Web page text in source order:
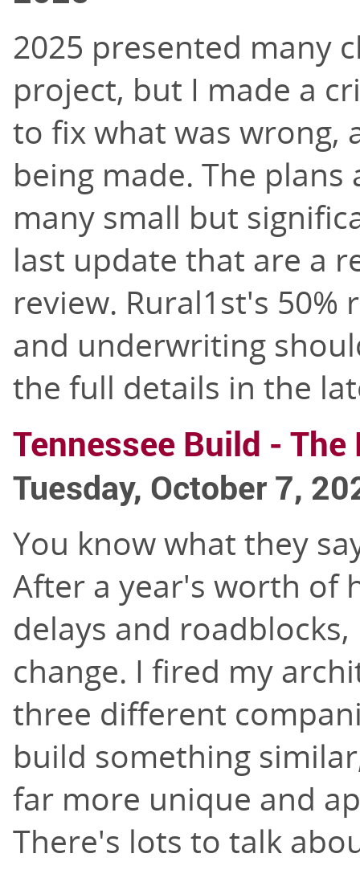
2025 presented many
project, but I made a
to fix what was wrong,
being made. The
many small but
last update that are a
review. Rural1st's
and underwriting
the full details in the
Tennessee Build -
Tuesday, October 7,
You know what they
After a year's worth of
delays and
change. I fired my
three different
build something
far more unique and
There's lots to talk